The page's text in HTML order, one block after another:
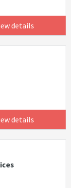
details
details